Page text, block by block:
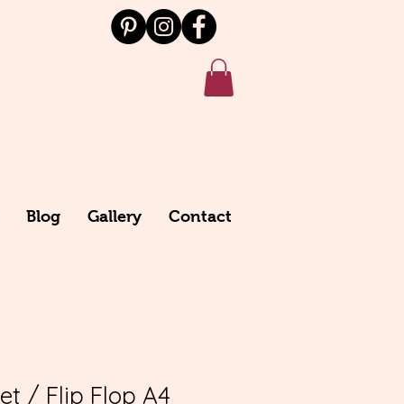
Blog Gallery Contact
/ Flip Flop A4